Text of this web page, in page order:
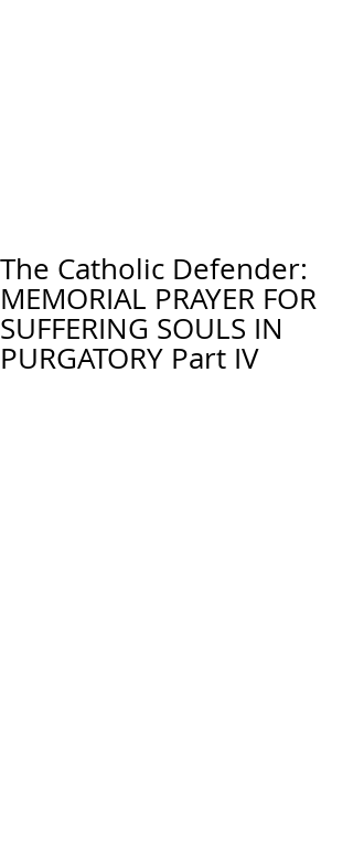
The Catholic Defender:
MEMORIAL PRAYER FOR
SUFFERING SOULS IN
PURGATORY Part IV